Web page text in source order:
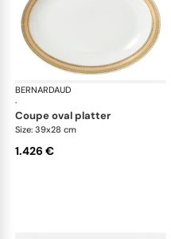
BERNARDAUD
·
coupe oval platter
Size: 39x28 cm
1.426 €